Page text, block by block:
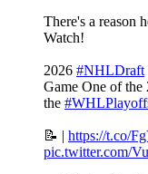
There's a reason
Watch!
2026 #NHLDraft
Game One of the
the
📝 | https://t.co/
pic.twitter.com/